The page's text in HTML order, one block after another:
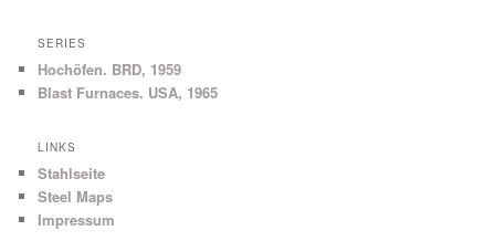
SERIES
Hochöfen. BRD, 1959
Blast Furnaces. USA, 1965
LINKS
Stahlseite
Steel Maps
Impressum